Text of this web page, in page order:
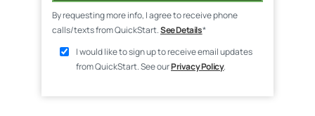
By requesting more info, I agree to receive phone
calls/texts from QuickStart.See Details*
I would like to sign up to receive email updates
from QuickStart. See ourPrivacy Policy.